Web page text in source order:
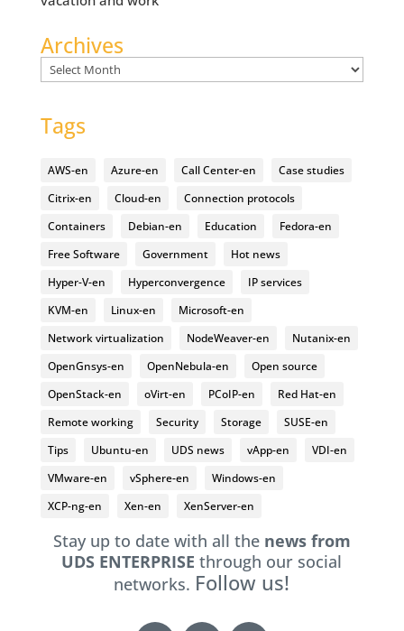
Archives
Archives
Tags
AWS-en Azure-en Call Center-en
Case studies
Citrix-en
Cloud-en
Connection protocols
Containers
Debian-en Education
Fedora-en
Free Software
Government
Hot news
Hyper-V-en
Hyperconvergence
IP services
KVM-en
Linux-en
Microsoft-en
Network virtualization
NodeWeaver-en
Nutanix-en
OpenGnsys-en
OpenNebula-en
Open source
OpenStack-en
oVirt-en PCoIP-en
Red Hat-en
Remote working
Security Storage
SUSE-en
Tips
Ubuntu-en UDS news vApp-en
VDI-en
VMware-en
vSphere-en
Windows-en
XCP-ng-en
Xen-en XenServer-en
Stay up to date with all the news from
UDS ENTERPRISEthrough our social
networks. Follow us!